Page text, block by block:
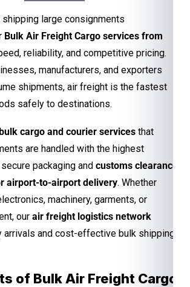
large consignments
Bulk Air Freight Cargo services from
reliability, and competitive pricing.
manufacturers, and exporters
shipments, air freight is the fastest
safely to destinations.
cargo and courier services that
are handled with the highest
packaging and customs clearance
airport-to-airport delivery. Whether
machinery, garments, or
our air freight logistics network
arrivals and cost-effective bulk shipping
of Bulk Air Freight Cargo